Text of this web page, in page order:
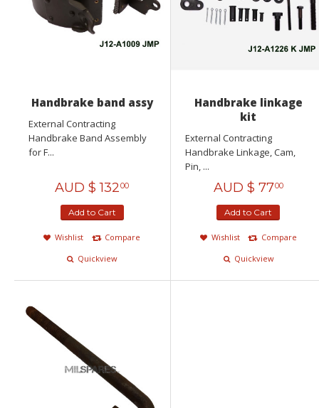
Handbrake band assy
External Contracting
Handbrake Band Assembly
for F...
AUD $ 13200
Add to Cart
Wishlist
Compare
Quickview
Handbrake linkage
kit
External Contracting
Handbrake Linkage, Cam,
Pin, ...
AUD $ 7700
Add to Cart
Wishlist
Compare
Quickview